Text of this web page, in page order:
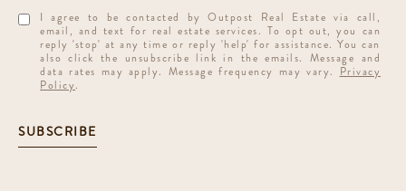
I agree to be contacted by Outpost Real Estate via call,
email, and text for real estate services. To opt out, you can
reply 'stop' at any time or reply 'help' for assistance. You can
also click the unsubscribe link in the emails. Message and
data rates may apply. Message frequency may vary. Privacy
Policy.
SUBSCRIBE